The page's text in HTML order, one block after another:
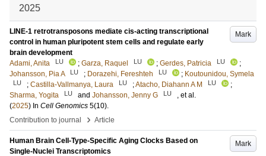
2025
Mark
LINE-1 retrotransposons mediate cis-acting transcriptional
control in human pluripotent stem cells and regulate early
brain development
Adami, Anita
LU ; Garza, Raquel LU ; Gerdes, Patricia LU
;
Johansson, Pia A
LU ; Dorazehi, Fereshteh LU ; Koutounidou, Symela
LU ; Castilla-Vallmanya, Laura LU ;Atacho, Diahann A M LU
;
Sharma, Yogita
LU and Johansson, Jenny G LU
, et al.
(2025) In Cell Genomics 5(10).
Contribution to journal
› Article
Mark
Human Brain Cell-Type-Specific Aging Clocks Based on
Single-Nuclei Transcriptomics